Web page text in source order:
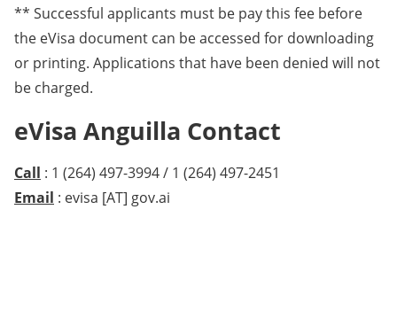
** Successful applicants must be pay this fee before
the eVisa document can be accessed for downloading
or printing. Applications that have been denied will not
be charged.
eVisa Anguilla Contact
Call : 1 (264) 497-3994 / 1 (264) 497-2451
Email : evisa [AT] gov.ai